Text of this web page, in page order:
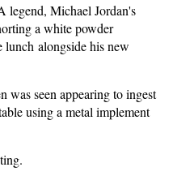
legend, Michael Jordan's
a white powder
lunch alongside his new
was seen appearing to ingest
using a metal implement